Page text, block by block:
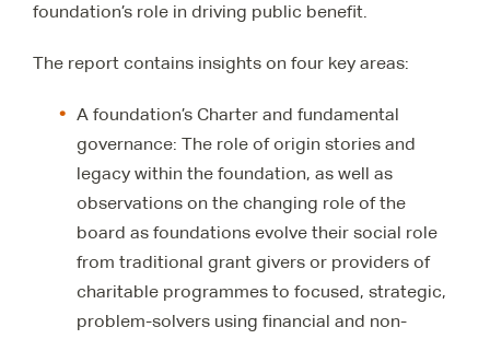
foundation’s role in driving public benefit.
The report contains insights on four key areas:
A foundation’s Charter and fundamental
governance: The role of origin stories and
legacy within the foundation, as well as
observations on the changing role of the
board as foundations evolve their social role
from traditional grant givers or providers of
charitable programmes to focused, strategic,
problem-solvers using financial and non-